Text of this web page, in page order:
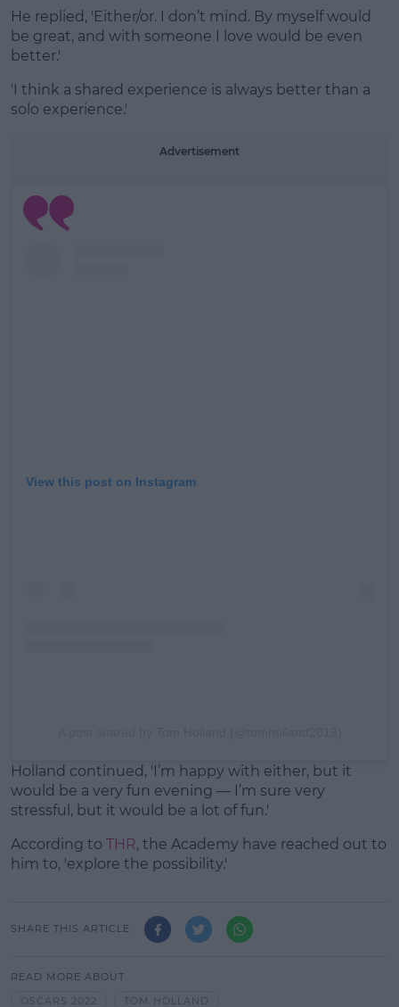
He replied, 'Either/or. I don’t mind. By myself would
be great, and with someone I love would be even
better.'
'I think a shared experience is always better than a
solo experience.'
Advertisement
View this post on Instagram
Holland continued, 'I’m happy with either, but it
would be a very fun evening — I’m sure very
stressful, but it would be a lot of fun.'
According to THR, the Academy have reached out to
him to, 'explore the possibility.'
SHARE THIS ARTICLE
READ MORE ABOUT
OSCARS 2022
TOM HOLLAND